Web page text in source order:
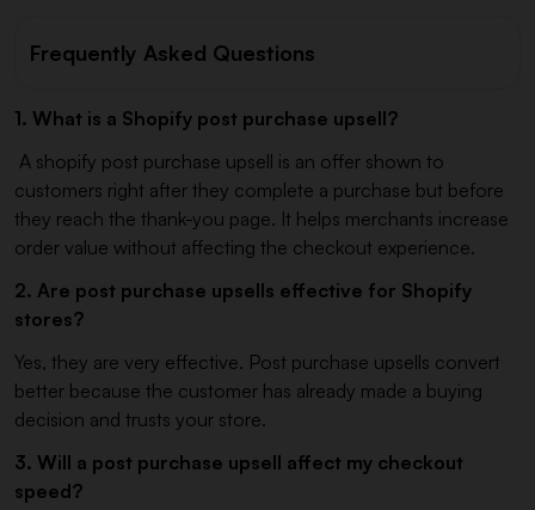
Frequently Asked Questions
1. What is a Shopify post purchase upsell?
A shopify post purchase upsell is an offer shown to
customers right after they complete a purchase but before
they reach the thank-you page. It helps merchants increase
order value without affecting the checkout experience.
2. Are post purchase upsells effective for Shopify
stores?
Yes, they are very effective. Post purchase upsells convert
better because the customer has already made a buying
decision and trusts your store.
3. Will a post purchase upsell affect my checkout
speed?